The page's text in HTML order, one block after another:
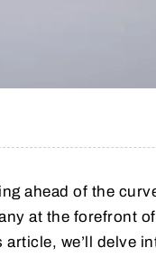
ahead of the
at the forefront
article, we’ll delve